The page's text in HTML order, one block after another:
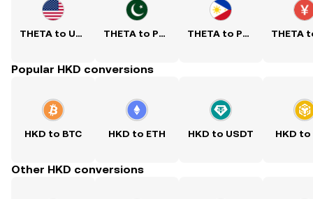
THETA to USD THETA to PKR THETA to PHP
Popular HKD conversions
HKD to BTC HKD to ETH HKD to USDT HKD to
Other HKD conversions